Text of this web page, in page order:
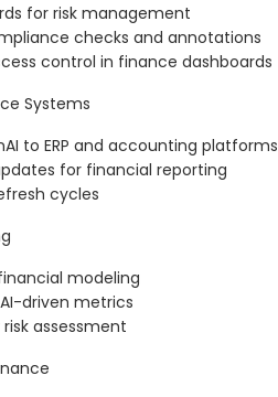
for risk management
checks and annotations
control in finance dashboards
Systems
to ERP and accounting platforms
for financial reporting
cycles
modeling
driven metrics
assessment